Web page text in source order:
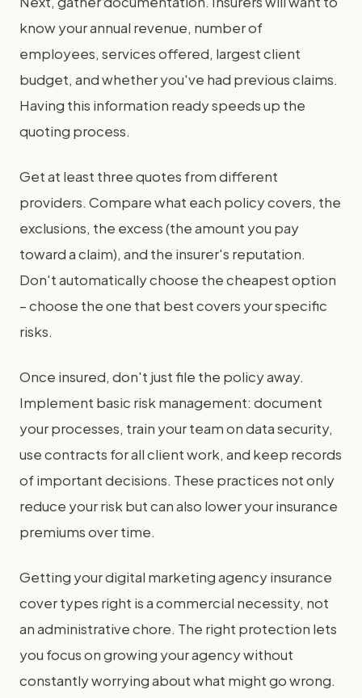
know your annual revenue, number of
employees, services offered, largest client
budget, and whether you've had previous claims.
Having this information ready speeds up the
quoting process.
Get at least three quotes from different
providers. Compare what each policy covers, the
exclusions, the excess (the amount you pay
toward a claim), and the insurer's reputation.
Don't automatically choose the cheapest option
– choose the one that best covers your specific
risks.
Once insured, don't just file the policy away.
Implement basic risk management: document
your processes, train your team on data security,
use contracts for all client work, and keep records
of important decisions. These practices not only
reduce your risk but can also lower your insurance
premiums over time.
Getting your digital marketing agency insurance
cover types right is a commercial necessity, not
an administrative chore. The right protection lets
you focus on growing your agency without
constantly worrying about what might go wrong.